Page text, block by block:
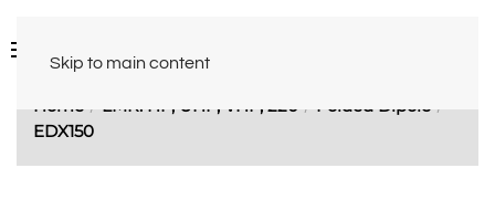
Skip to main content
Home LMR: HF, UHF, VHF, 220
Folded Dipole
EDX150